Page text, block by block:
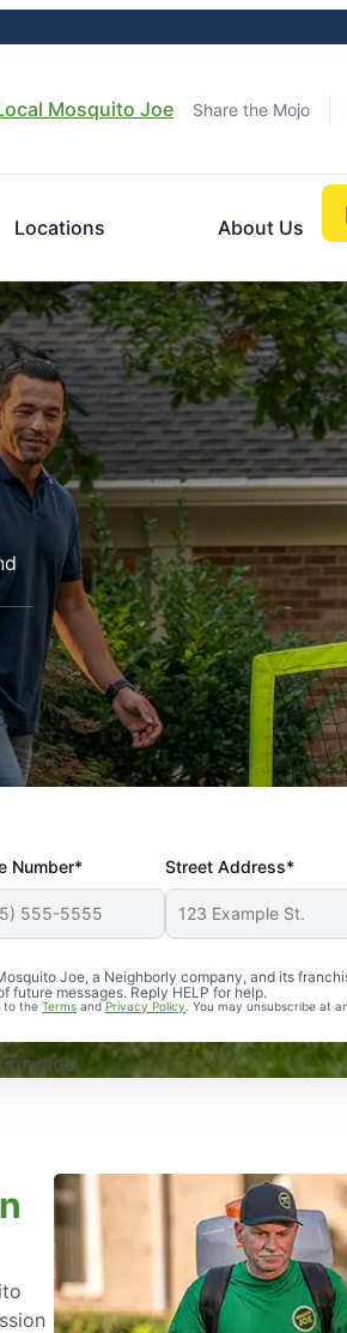
Mosquito Joe Share the Mojo
Locations About Us
Number* Street Address*
Joe, a Neighborly company, and its
future messages. Reply HELP for help.
to the Terms andPrivacy Policy . You may unsubscribe at
effective. Our yard is now